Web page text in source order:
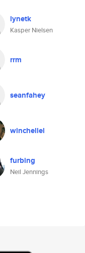
lynetk
Kasper Nielsen
rrm
seanfahey
winchellel
furbing
Neil Jennings